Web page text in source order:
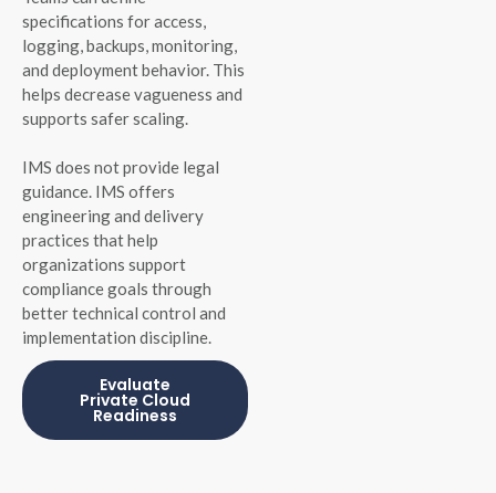
specifications for access,
logging, backups, monitoring,
and deployment behavior. This
helps decrease vagueness and
supports safer scaling.
IMS does not provide legal
guidance. IMS offers
engineering and delivery
practices that help
organizations support
compliance goals through
better technical control and
implementation discipline.
Evaluate
Private Cloud
Readiness